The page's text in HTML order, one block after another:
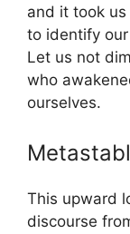
and it took
to identify
Let us not
who
ourselves.
This upward
discourse